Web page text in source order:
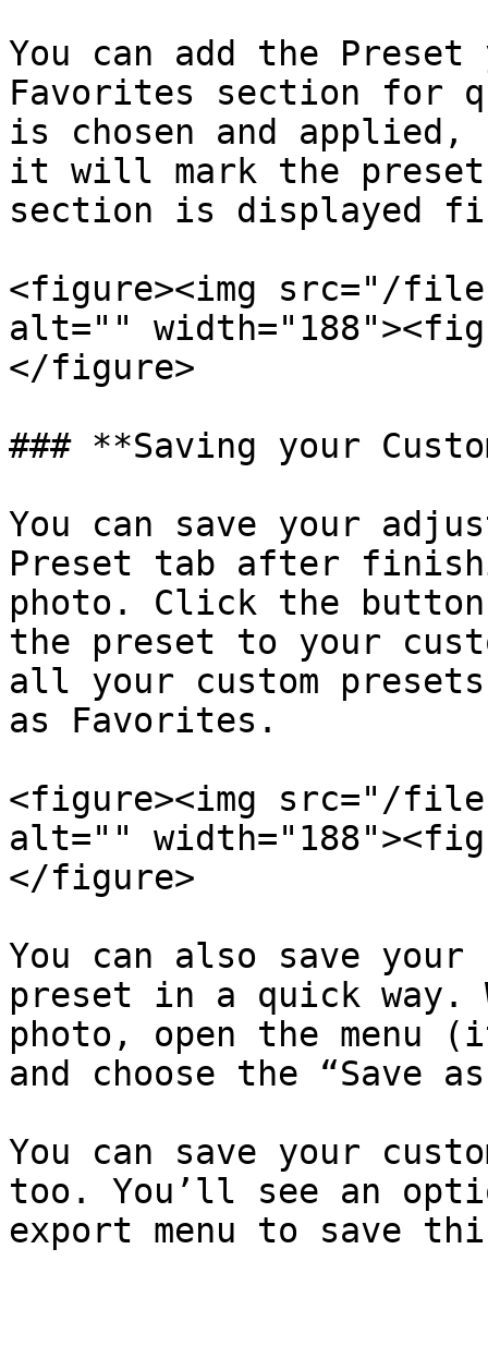
You can add the
Favorites section for
is chosen and
it will mark the preset
section is
<figure><img src="/
alt=""
</figure>
### **Saving your
You can save your
Preset tab after
photo. Click the
the preset to your
all your custom
as Favorites.
<figure><img src="/files/
alt=""
</figure>
You can also save
preset in a quick way.
photo, open the
and choose the “Save
You can save your
too. You’ll see an
export menu to save